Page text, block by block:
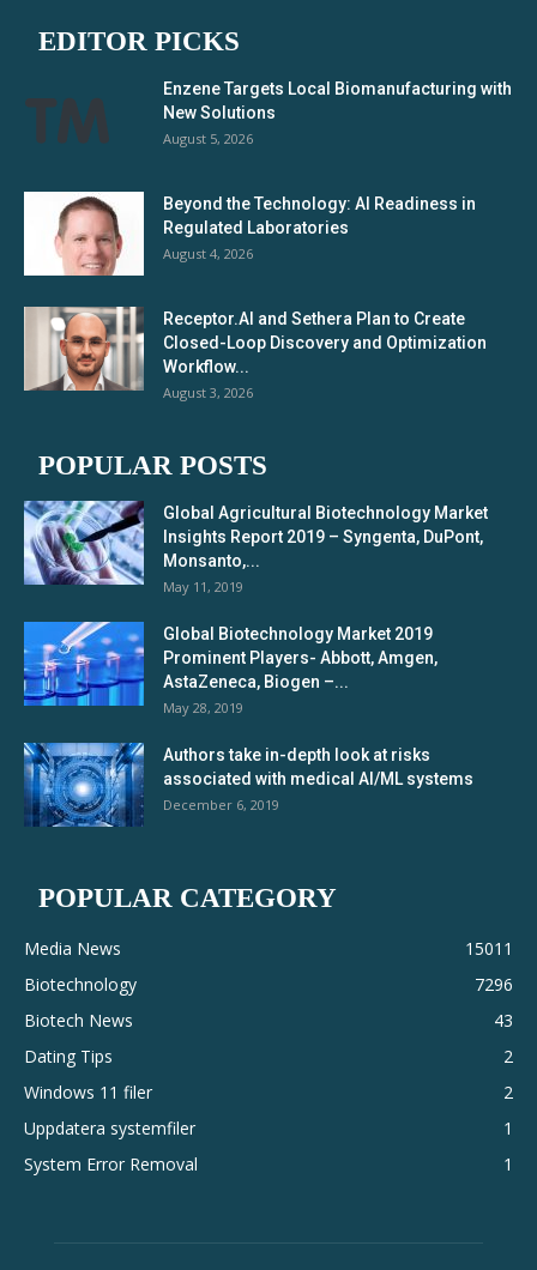
EDITOR PICKS
Enzene Targets Local Biomanufacturing with
New Solutions
August 5, 2026
Beyond the Technology: AI Readiness in
Regulated Laboratories
August 4, 2026
Receptor.AI and Sethera Plan to Create
Closed-Loop Discovery and Optimization
Workflow...
August 3, 2026
POPULAR POSTS
Global Agricultural Biotechnology Market
Insights Report 2019 – Syngenta, DuPont,
Monsanto,...
May 11, 2019
Global Biotechnology Market 2019
Prominent Players- Abbott, Amgen,
AstaZeneca, Biogen –...
May 28, 2019
Authors take in-depth look at risks
associated with medical AI/ML systems
December 6, 2019
POPULAR CATEGORY
Media News
15011
Biotechnology
7296
Biotech News
43
Dating Tips
2
Windows 11 filer
2
Uppdatera systemfiler
1
System Error Removal
1